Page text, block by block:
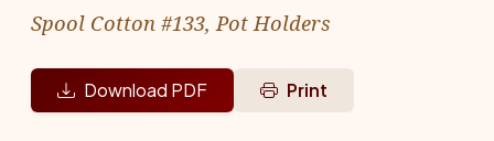
Spool Cotton #133, Pot Holders
Download PDF Print